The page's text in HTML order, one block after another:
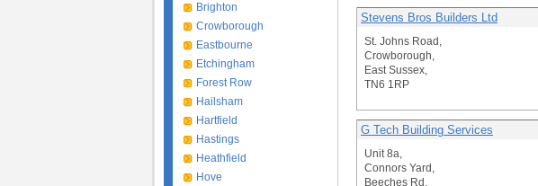
Stevens Bros Builders Ltd
St. Johns Road,
Crowborough,
East Sussex,
TN6 1RP
G Tech Building Services
Unit 8a,
Connors Yard,
Beeches Rd,
Brighton
Crowborough
Eastbourne
Etchingham
Forest Row
Hailsham
Hartfield
Hastings
Heathfield
Hove